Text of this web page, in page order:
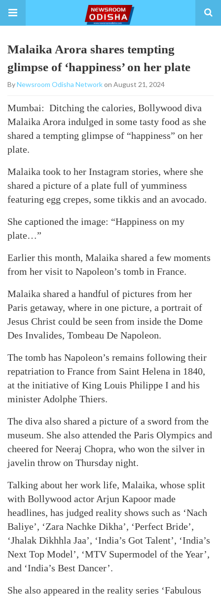
Malaika Arora shares tempting
glimpse of ‘happiness’ on her plate
ByNewsroom Odisha Networkon August 21, 2024
Mumbai: Ditching the calories, Bollywood diva
Malaika Arora indulged in some tasty food as she
shared a tempting glimpse of “happiness” on her
plate.
Malaika took to her Instagram stories, where she
shared a picture of a plate full of yumminess
featuring egg crepes, some tikkis and an avocado.
She captioned the image: “Happiness on my
plate…”
Earlier this month, Malaika shared a few moments
from her visit to Napoleon’s tomb in France.
Malaika shared a handful of pictures from her
Paris getaway, where in one picture, a portrait of
Jesus Christ could be seen from inside the Dome
Des Invalides, Tombeau De Napoleon.
The tomb has Napoleon’s remains following their
repatriation to France from Saint Helena in 1840,
at the initiative of King Louis Philippe I and his
minister Adolphe Thiers.
The diva also shared a picture of a sword from the
museum. She also attended the Paris Olympics and
cheered for Neeraj Chopra, who won the silver in
javelin throw on Thursday night.
Talking about her work life, Malaika, whose split
with Bollywood actor Arjun Kapoor made
headlines, has judged reality shows such as ‘Nach
Baliye’, ‘Zara Nachke Dikha’, ‘Perfect Bride’,
‘Jhalak Dikhhla Jaa’, ‘India’s Got Talent’, ‘India’s
Next Top Model’, ‘MTV Supermodel of the Year’,
and ‘India’s Best Dancer’.
She also appeared in the reality series ‘Fabulous